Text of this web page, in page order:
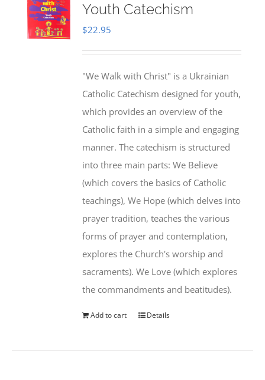
Youth Catechism
$22.95
"We Walk with Christ" is a Ukrainian
Catholic Catechism designed for youth,
which provides an overview of the
Catholic faith in a simple and engaging
manner. The catechism is structured
into three main parts: We Believe
(which covers the basics of Catholic
teachings), We Hope (which delves into
prayer tradition, teaches the various
forms of prayer and contemplation,
explores the Church's worship and
sacraments). We Love (which explores
the commandments and beatitudes).
Add to cart Details